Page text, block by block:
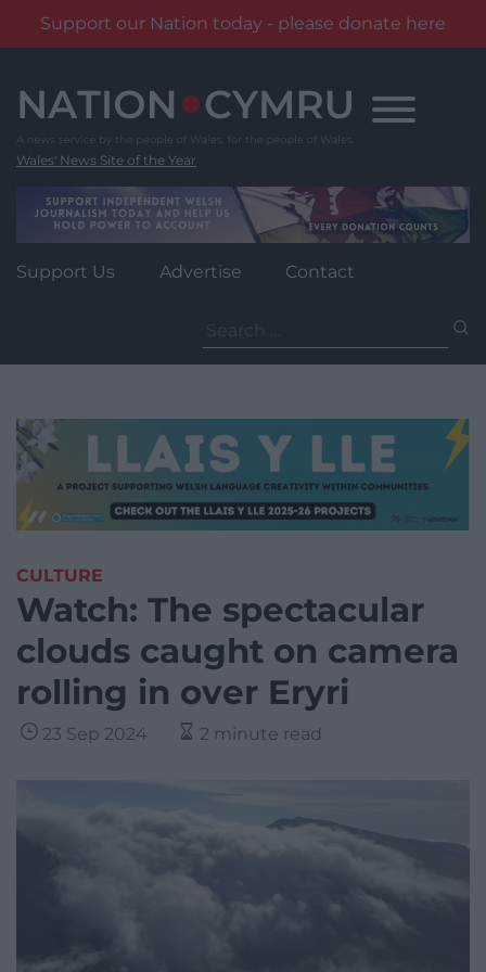
Support our Nation today - please donate here
content
Wales' News Site of the Year
Support Us Advertise Contact
for:
CULTURE
Watch: The spectacular
clouds caught on camera
rolling in over Eryri
23 Sep 2024 2 minute read